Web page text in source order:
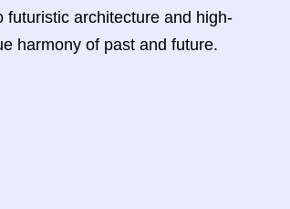
futuristic architecture and high-
harmony of past and future.